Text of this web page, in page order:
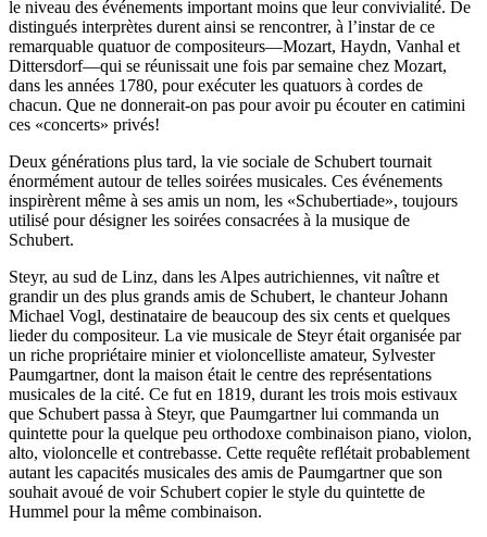
le niveau des événements important moins que leur convivialité. De
distingués interprètes durent ainsi se rencontrer, à l’instar de ce
remarquable quatuor de compositeurs—Mozart, Haydn, Vanhal et
Dittersdorf—qui se réunissait une fois par semaine chez Mozart,
dans les années 1780, pour exécuter les quatuors à cordes de
chacun. Que ne donnerait-on pas pour avoir pu écouter en catimini
ces «concerts» privés!
Deux générations plus tard, la vie sociale de Schubert tournait
énormément autour de telles soirées musicales. Ces événements
inspirèrent même à ses amis un nom, les «Schubertiade», toujours
utilisé pour désigner les soirées consacrées à la musique de
Schubert.
Steyr, au sud de Linz, dans les Alpes autrichiennes, vit naître et
grandir un des plus grands amis de Schubert, le chanteur Johann
Michael Vogl, destinataire de beaucoup des six cents et quelques
lieder du compositeur. La vie musicale de Steyr était organisée par
un riche propriétaire minier et violoncelliste amateur, Sylvester
Paumgartner, dont la maison était le centre des représentations
musicales de la cité. Ce fut en 1819, durant les trois mois estivaux
que Schubert passa à Steyr, que Paumgartner lui commanda un
quintette pour la quelque peu orthodoxe combinaison piano, violon,
alto, violoncelle et contrebasse. Cette requête reflétait probablement
autant les capacités musicales des amis de Paumgartner que son
souhait avoué de voir Schubert copier le style du quintette de
Hummel pour la même combinaison.